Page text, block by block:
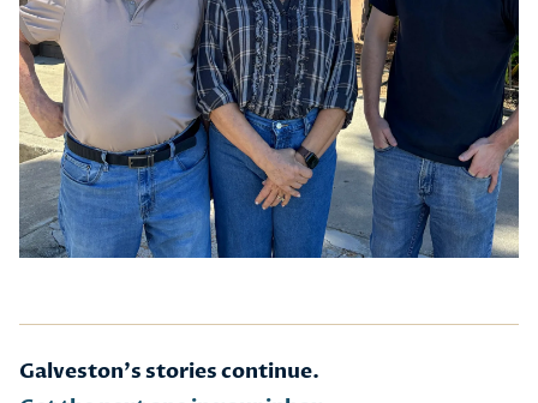
Galveston's stories continue.